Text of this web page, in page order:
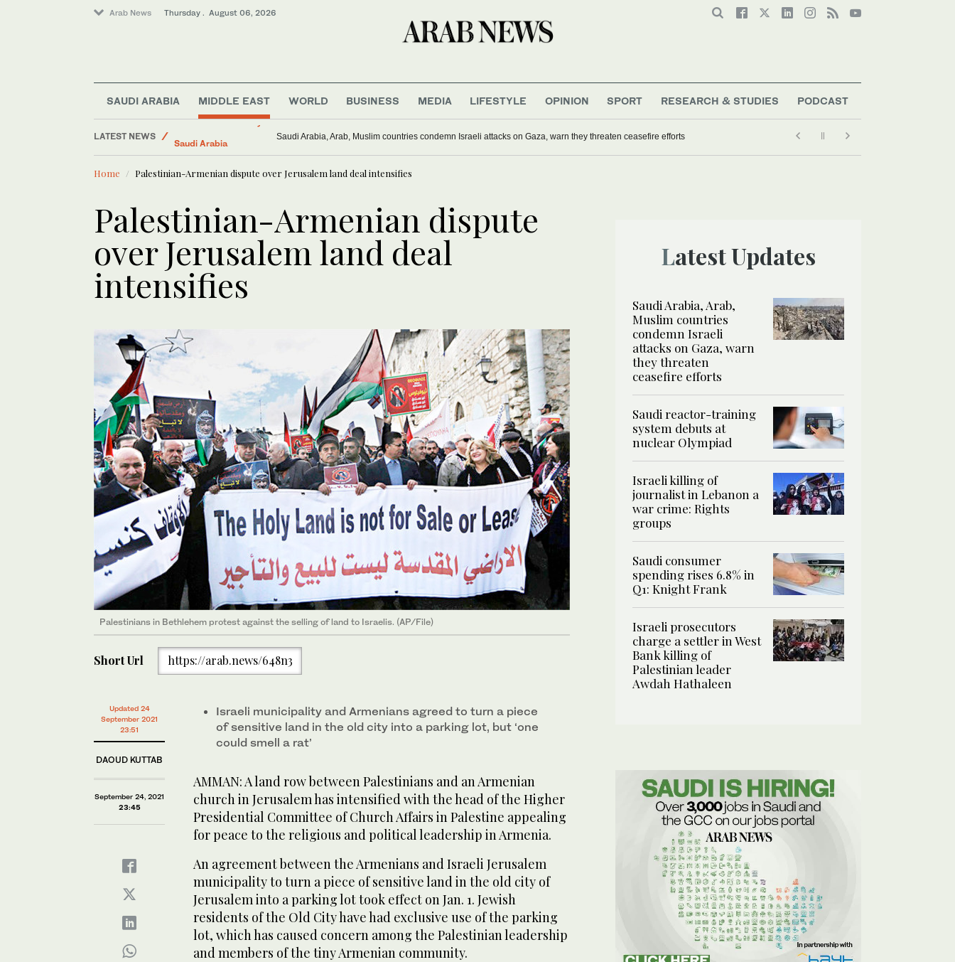
Arab News Thursday . August 06, 2026
SAUDI ARABIA MIDDLE EAST WORLD BUSINESS MEDIA LIFESTYLE OPINION SPORT RESEARCH & STUDIES PODCAST
LATEST NEWS
Middle East
Business & Economy
Saudi Arabia
World
Israeli killing of journalist in Lebanon a war crime: Rights groups
Home Palestinian-Armenian dispute over Jerusalem land deal intensifies
Palestinian-Armenian dispute
over Jerusalem land deal
intensifies
Palestinians in Bethlehem protest against the selling of land to Israelis. (AP/File)
Short Url https://arab.news/648n3
Updated 24
September 2021
23:51
DAOUD KUTTAB
September 24, 2021
23:45
Israeli municipality and Armenians agreed to turn a piece
of sensitive land in the old city into a parking lot, but ‘one
could smell a rat’
AMMAN: A land row between Palestinians and an Armenian
church in Jerusalem has intensified with the head of the Higher
Presidential Committee of Church Affairs in Palestine appealing
for peace to the religious and political leadership in Armenia.
An agreement between the Armenians and Israeli Jerusalem
municipality to turn a piece of sensitive land in the old city of
Jerusalem into a parking lot took effect on Jan. 1. Jewish
residents of the Old City have had exclusive use of the parking
lot, which has caused concern among the Palestinian leadership
and members of the tiny Armenian community.
Latest Updates
Saudi Arabia, Arab,
Muslim countries
condemn Israeli
attacks on Gaza, warn
they threaten
ceasefire efforts
Saudi reactor-training
system debuts at
nuclear Olympiad
Israeli killing of
journalist in Lebanon a
war crime: Rights
groups
Saudi consumer
spending rises 6.8% in
Q1: Knight Frank
Israeli prosecutors
charge a settler in West
Bank killing of
Palestinian leader
Awdah Hathaleen